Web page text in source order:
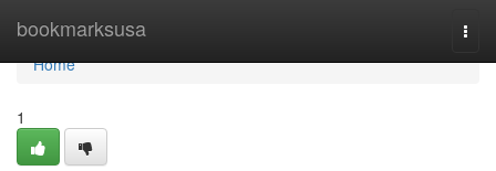
bookmarksusa
Home
Home
1